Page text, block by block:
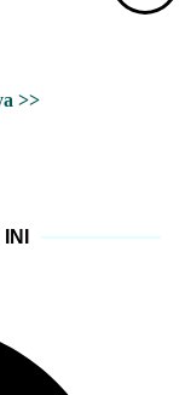
>>